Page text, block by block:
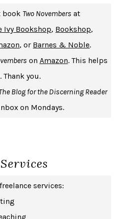
YEARDANIEL DEFOE
METER
OREN JAY SOFER
LORETTA GRAZIANO BREUNING
MARY GAITSKILL
IBRAM X. KENDI
SIMONE DE BEAUVOIR
book Two Novembers at
Ivy Bookshop, Bookshop,
, or Barnes & Noble.
on Amazon. This helps
Thank you.
Blog for the Discerning Reader
on Mondays.
Services
services: